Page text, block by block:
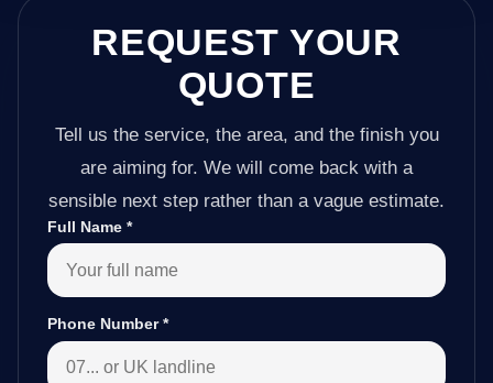
REQUEST YOUR
QUOTE
Tell us the service, the area, and the finish you
are aiming for. We will come back with a
sensible next step rather than a vague estimate.
Full Name *
Phone Number*